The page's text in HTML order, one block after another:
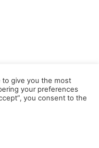
to give you the most
your preferences
you consent to the